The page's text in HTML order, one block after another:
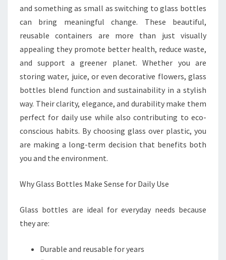
FRIENDLY
VIBES
and something as small as switching to glass bottles
can bring meaningful change. These beautiful,
reusable containers are more than just visually
appealing they promote better health, reduce waste,
and support a greener planet. Whether you are
storing water, juice, or even decorative flowers, glass
bottles blend function and sustainability in a stylish
way. Their clarity, elegance, and durability make them
perfect for daily use while also contributing to eco-
conscious habits. By choosing glass over plastic, you
are making a long-term decision that benefits both
you and the environment.
Why Glass Bottles Make Sense for Daily Use
Glass bottles are ideal for everyday needs because
they are:
Durable and reusable for years